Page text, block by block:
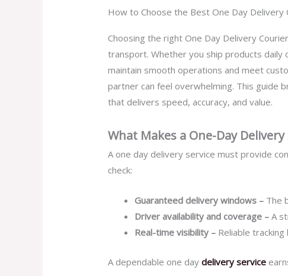
How to Choose the Best One Day Delivery
Choosing the right One Day Delivery
transport. Whether you ship products daily
maintain smooth operations and meet
partner can feel overwhelming. This guide
that delivers speed, accuracy, and value.
What Makes a One-Day Delivery
A one day delivery service must provide
check:
Guaranteed delivery windows – The
Driver availability and coverage –A
Real-time visibility – Reliable
A dependable one daydelivery service